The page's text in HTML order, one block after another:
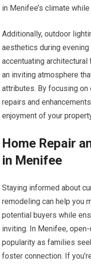
in Menifee’s climate
Additionally, outdoor
aesthetics during
accentuating
an inviting atmosphere
attributes. By focusing on
repairs and
enjoyment of your
Home Repair
in Menifee
Staying informed about
remodeling can help you
potential buyers while
inviting. In Menifee,
popularity as families
foster connection. If